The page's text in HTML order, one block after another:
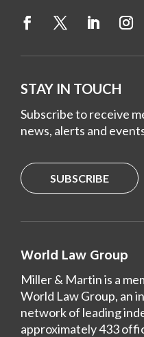
STAY IN TOUCH
Subscribe to receive
news, alerts and
SUBSCRIBE
World Law Group
Miller & Martin is a
World Law Group, an
network of leading
approximately 433